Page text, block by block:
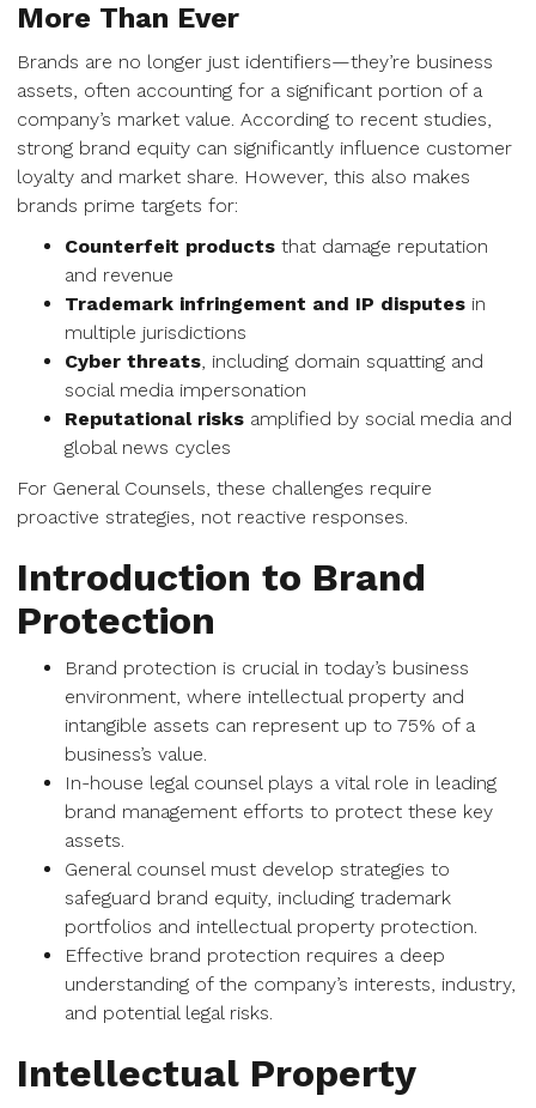
More Than Ever
Brands are no longer just identifiers—they’re business
assets, often accounting for a significant portion of a
company’s market value. According to recent studies,
strong brand equity can significantly influence customer
loyalty and market share. However, this also makes
brands prime targets for:
Counterfeit products that damage reputation
and revenue
Trademark infringement and IP disputes in
multiple jurisdictions
Cyber threats, including domain squatting and
social media impersonation
Reputational risks amplified by social media and
global news cycles
For General Counsels, these challenges require
proactive strategies, not reactive responses.
Introduction to Brand
Protection
Brand protection is crucial in today’s business
environment, where intellectual property and
intangible assets can represent up to 75% of a
business’s value.
In-house legal counsel plays a vital role in leading
brand management efforts to protect these key
assets.
General counsel must develop strategies to
safeguard brand equity, including trademark
portfolios and intellectual property protection.
Effective brand protection requires a deep
understanding of the company’s interests, industry,
and potential legal risks.
Intellectual Property